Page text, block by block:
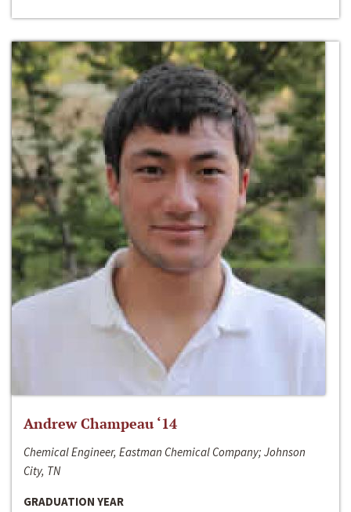
Andrew Champeau ‘14
Chemical Engineer, Eastman Chemical Company; Johnson
City, TN
GRADUATION YEAR